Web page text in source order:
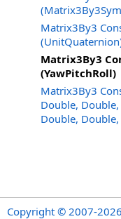
Matrix3By3
Matrix3By3
(YawPitchRoll)
Matrix3By3
Double,
Double,
Copyright © 2007-